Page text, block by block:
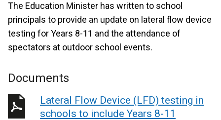
The Education Minister has written to school
principals to provide an update on lateral flow device
testing for Years 8-11 and the attendance of
spectators at outdoor school events.
Documents
Lateral Flow Device (LFD) testing in
schools to include Years 8-11